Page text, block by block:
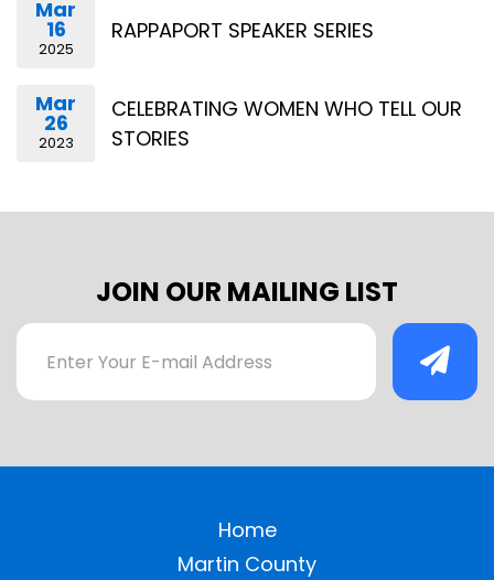
Mar
16
2025
RAPPAPORT SPEAKER SERIES
Mar
26
2023
CELEBRATING WOMEN WHO TELL OUR
STORIES
JOIN OUR MAILING LIST
Home
Martin County